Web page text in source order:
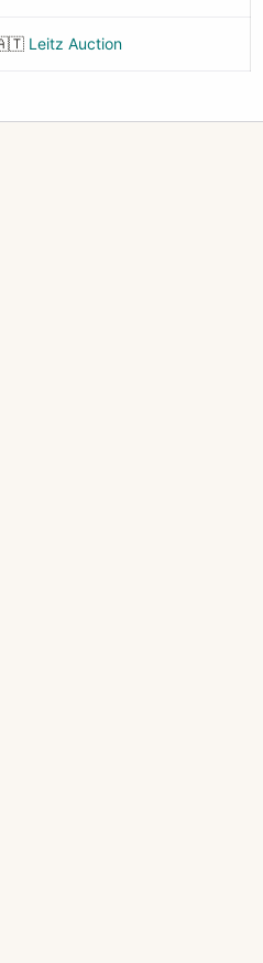
Leitz Auction